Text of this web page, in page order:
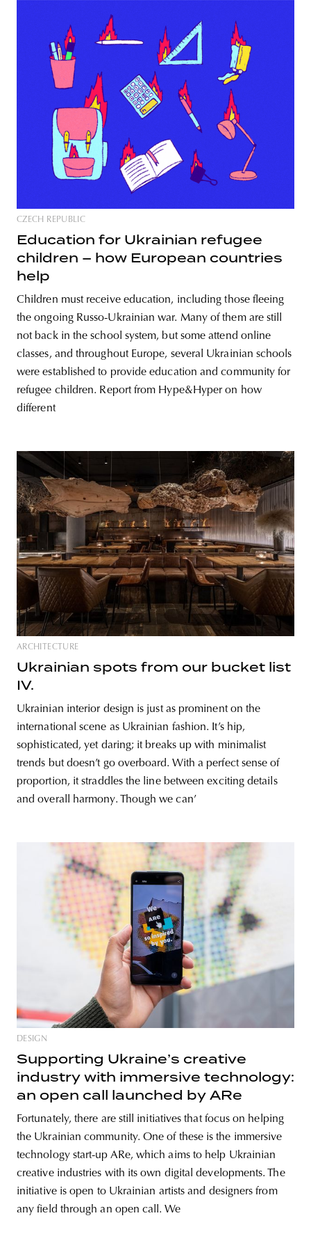
CZECH REPUBLIC
Education for Ukrainian refugee
children – how European countries
help
Children must receive education, including those fleeing
the ongoing Russo-Ukrainian war. Many of them are still
not back in the school system, but some attend online
classes, and throughout Europe, several Ukrainian schools
were established to provide education and community for
refugee children. Report from Hype&Hyper on how
different
ARCHITECTURE
Ukrainian spots from our bucket list
IV.
Ukrainian interior design is just as prominent on the
international scene as Ukrainian fashion. It’s hip,
sophisticated, yet daring; it breaks up with minimalist
trends but doesn’t go overboard. With a perfect sense of
proportion, it straddles the line between exciting details
and overall harmony. Though we can’
DESIGN
Supporting Ukraine’s creative
industry with immersive technology:
an open call launched by ARe
Fortunately, there are still initiatives that focus on helping
the Ukrainian community. One of these is the immersive
technology start-up ARe, which aims to help Ukrainian
creative industries with its own digital developments. The
initiative is open to Ukrainian artists and designers from
any field through an open call. We